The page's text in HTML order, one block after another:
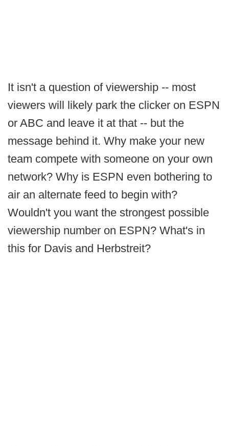
It isn't a question of viewership -- most
viewers will likely park the clicker on ESPN
or ABC and leave it at that -- but the
message behind it. Why make your new
team compete with someone on your own
network? Why is ESPN even bothering to
air an alternate feed to begin with?
Wouldn't you want the strongest possible
viewership number on ESPN? What's in
this for Davis and Herbstreit?